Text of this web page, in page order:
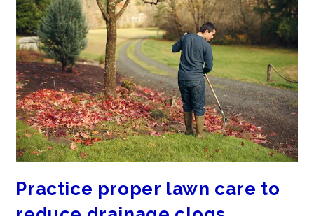
Practice proper lawn care to